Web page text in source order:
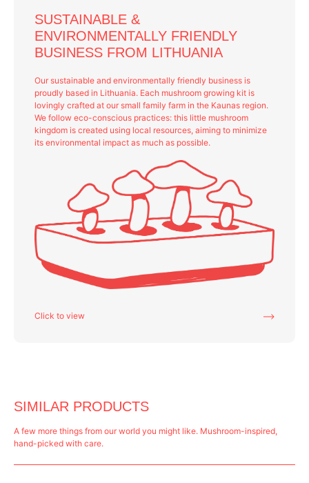
SUSTAINABLE &
ENVIRONMENTALLY FRIENDLY
BUSINESS FROM LITHUANIA
Our sustainable and environmentally friendly business is
proudly based in Lithuania. Each mushroom growing kit is
lovingly crafted at our small family farm in the Kaunas region.
We follow eco-conscious practices: this little mushroom
kingdom is created using local resources, aiming to minimize
its environmental impact as much as possible.
Click to view
SIMILAR PRODUCTS
A few more things from our world you might like. Mushroom-inspired,
hand-picked with care.